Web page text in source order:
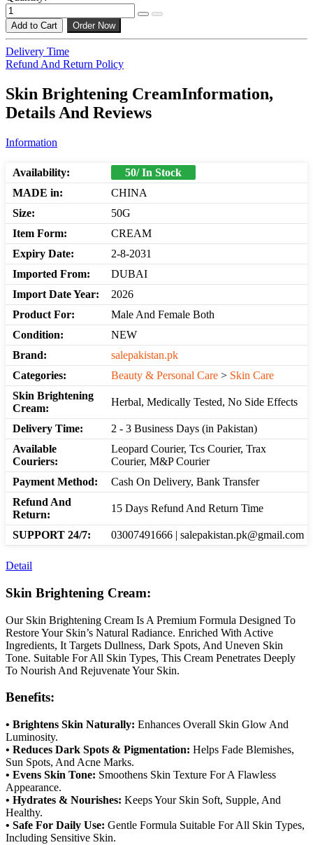
Add to Cart Order Now
Delivery Time
Refund And Return Policy
Skin Brightening CreamInformation,
Details And Reviews
Information
Availability:
50/ In Stock
MADE in:
CHINA
Size:
50G
Item Form:
CREAM
Expiry Date:
2-8-2031
Imported From:
DUBAI
Import Date Year:
2026
Product For:
Male And Female Both
Condition:
NEW
Brand:
salepakistan.pk
Categories:
Beauty & Personal Care > Skin Care
Skin Brightening
Cream:
Herbal, Medically Tested, No Side Effects
Delivery Time:
2 - 3 Business Days (in Pakistan)
Available
Couriers:
Leopard Courier, Tcs Courier, Trax
Courier, M&P Courier
Payment Method:
Cash On Delivery, Bank Transfer
Refund And
Return:
15 Days Refund And Return Time
SUPPORT 24/7: 03007491666 | salepakistan.pk@gmail.com
Detail
Skin Brightening Cream:
Our Skin Brightening Cream Is A Premium Formula Designed To
Restore Your Skin’s Natural Radiance. Enriched With Active
Ingredients, It Targets Dullness, Dark Spots, And Uneven Skin
Tone. Suitable For All Skin Types, This Cream Penetrates Deeply
To Nourish And Rejuvenate Your Skin.
Benefits:
• Brightens Skin Naturally: Enhances Overall Skin Glow And
Luminosity.
• Reduces Dark Spots & Pigmentation: Helps Fade Blemishes,
Sun Spots, And Acne Marks.
• Evens Skin Tone: Smoothens Skin Texture For A Flawless
Appearance.
• Hydrates & Nourishes: Keeps Your Skin Soft, Supple, And
Healthy.
• Safe For Daily Use: Gentle Formula Suitable For All Skin Types,
Including Sensitive Skin.